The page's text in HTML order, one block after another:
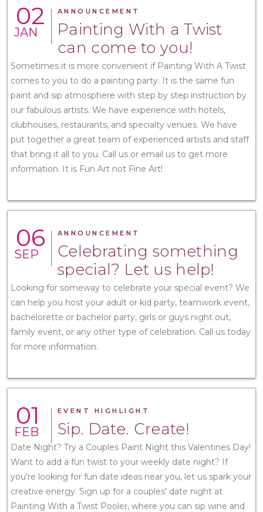
02
JAN
ANNOUNCEMENT
Painting With a Twist
can come to you!
Sometimes it is more convenient if Painting With A Twist
comes to you to do a painting party. It is the same fun
paint and sip atmosphere with step by step instruction by
our fabulous artists. We have experience with hotels,
clubhouses, restaurants, and specialty venues. We have
put together a great team of experienced artists and staff
that bring it all to you. Call us or email us to get more
information. It is Fun Art not Fine Art!
06
SEP
ANNOUNCEMENT
Celebrating something
special? Let us help!
Looking for someway to celebrate your special event? We
can help you host your adult or kid party, teamwork event,
bachelorette or bachelor party, girls or guys night out,
family event, or any other type of celebration. Call us today
for more information.
01
FEB
EVENT HIGHLIGHT
Sip. Date. Create!
Date Night? Try a Couples Paint Night this Valentines Day!
Want to add a fun twist to your weekly date night? If
you're looking for fun date ideas near you, let us spark your
creative energy. Sign up for a couples' date night at
Painting With a Twist Pooler, where you can sip wine and